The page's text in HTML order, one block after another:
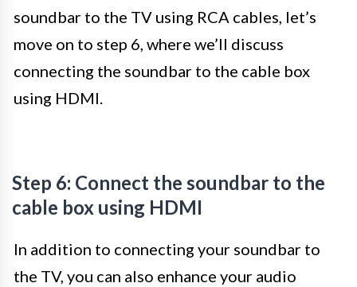
soundbar to the TV using RCA cables, let’s
move on to step 6, where we’ll discuss
connecting the soundbar to the cable box
using HDMI.
Step 6: Connect the soundbar to the
cable box using HDMI
In addition to connecting your soundbar to
the TV, you can also enhance your audio